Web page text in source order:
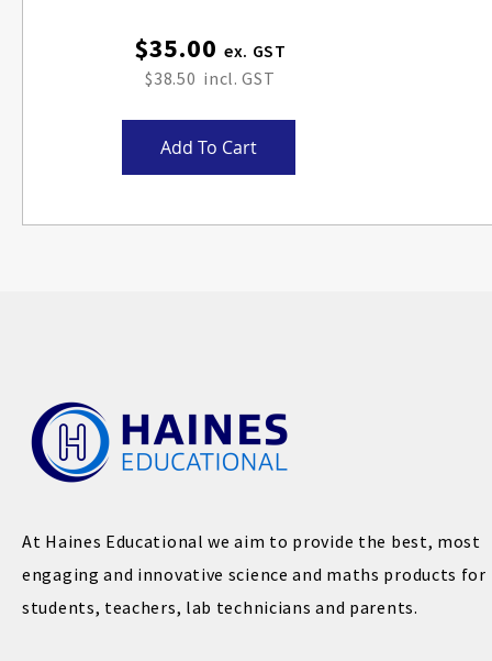
$35.00
$38.50
Add To Cart
At Haines Educational we aim to provide the best, most
engaging and innovative science and maths products for
students, teachers, lab technicians and parents.